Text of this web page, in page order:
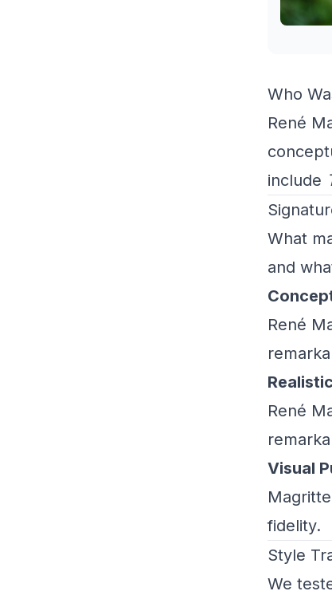
Who
René
include
What
and
René
René
Visual
fidelity.
Style
We